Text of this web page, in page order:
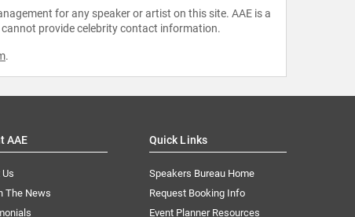
for any speaker or artist on this site. AAE is a
provide celebrity contact information.
.
AAE
The News
Quick Links
Speakers Bureau Home
Request Booking Info
Event Planner Resources